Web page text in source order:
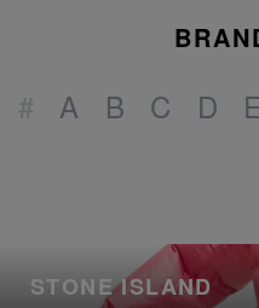
# A B C D
STONE ISLAND